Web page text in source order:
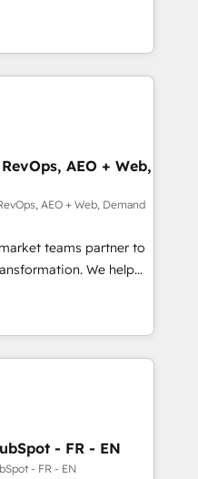
・引用を前提にコンテ
上の導入実績 ✓
Star Reviews
ecosystem
Globalia (AI &
Media (Paid Media),
all three brands. 🔄
by Globalia’s
Revenue
Success Media. -
AI and custom agents
compliance
AEO + Web,
AEO + Web, Demand
teams partner to
We help
AI-powered
HubSpot’s
expert-led
purpose-built apps,
pipeline with inbound,
- FR - EN
- FR - EN